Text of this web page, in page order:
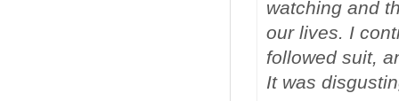
watching and
our lives. I
followed suit,
It was